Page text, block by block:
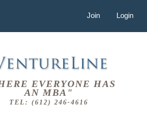
Join Login
EVERYONE HAS
AN MBA"
TEL: (612) 246-4616